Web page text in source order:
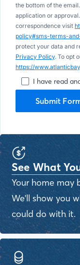
the bottom of the
application or
correspondence visit
policy#sms-terms-
protect your data and
Privacy Policy. To opt
https://
I have read
Submit
See What
Your home may
We'll show you
could do with it.